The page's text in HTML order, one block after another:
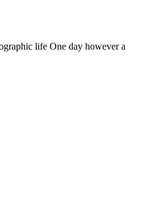
life One day however a